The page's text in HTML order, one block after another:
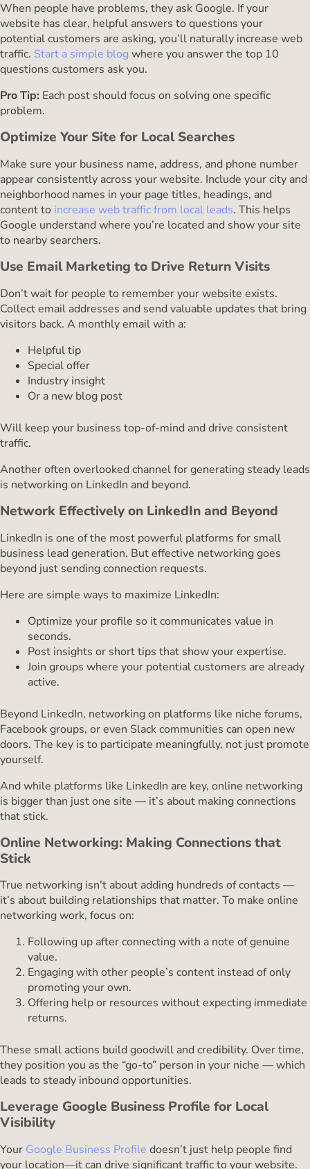
When people have problems, they ask Google. If your
website has clear, helpful answers to questions your
potential customers are asking, you’ll naturally increase web
traffic. Start a simple blog where you answer the top 10
questions customers ask you.
Pro Tip: Each post should focus on solving one specific
problem.
Optimize Your Site for Local Searches
Make sure your business name, address, and phone number
appear consistently across your website. Include your city and
neighborhood names in your page titles, headings, and
content to increase web traffic from local leads. This helps
Google understand where you’re located and show your site
to nearby searchers.
Use Email Marketing to Drive Return Visits
Don’t wait for people to remember your website exists.
Collect email addresses and send valuable updates that bring
visitors back. A monthly email with a:
Helpful tip
Special offer
Industry insight
Or a new blog post
Will keep your business top-of-mind and drive consistent
traffic.
Another often overlooked channel for generating steady leads
is networking on LinkedIn and beyond.
Network Effectively on LinkedIn and Beyond
LinkedIn is one of the most powerful platforms for small
business lead generation. But effective networking goes
beyond just sending connection requests.
Here are simple ways to maximize LinkedIn:
Optimize your profile so it communicates value in
seconds.
Post insights or short tips that show your expertise.
Join groups where your potential customers are already
active.
Beyond LinkedIn, networking on platforms like niche forums,
Facebook groups, or even Slack communities can open new
doors. The key is to participate meaningfully, not just promote
yourself.
And while platforms like LinkedIn are key, online networking
is bigger than just one site — it’s about making connections
that stick.
Online Networking: Making Connections that
Stick
True networking isn’t about adding hundreds of contacts —
it’s about building relationships that matter. To make online
networking work, focus on:
Following up after connecting with a note of genuine
value.
Engaging with other people’s content instead of only
promoting your own.
Offering help or resources without expecting immediate
returns.
These small actions build goodwill and credibility. Over time,
they position you as the “go-to” person in your niche — which
leads to steady inbound opportunities.
Leverage Google Business Profile for Local
Visibility
Your Google Business Profile doesn’t just help people find
your location—it can drive significant traffic to your website.